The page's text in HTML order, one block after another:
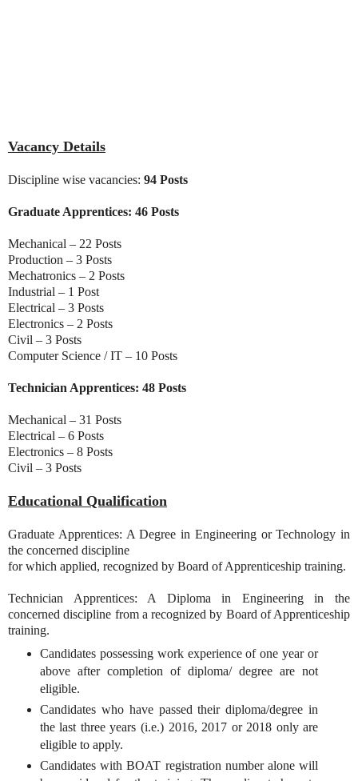
Vacancy Details
Discipline wise vacancies: 94 Posts
Graduate Apprentices: 46 Posts
Mechanical – 22 Posts
Production – 3 Posts
Mechatronics – 2 Posts
Industrial – 1 Post
Electrical – 3 Posts
Electronics – 2 Posts
Civil – 3 Posts
Computer Science / IT – 10 Posts
Technician Apprentices: 48 Posts
Mechanical – 31 Posts
Electrical – 6 Posts
Electronics – 8 Posts
Civil – 3 Posts
Educational Qualification
Graduate Apprentices: A Degree in Engineering or Technology in
the concerned discipline
for which applied, recognized by Board of Apprenticeship training.
Technician Apprentices: A Diploma in Engineering in the
concerned discipline from a recognized by Board of Apprenticeship
training.
Candidates possessing work experience of one year or
above after completion of diploma/ degree are not
eligible.
Candidates who have passed their diploma/degree in
the last three years (i.e.) 2016, 2017 or 2018 only are
eligible to apply.
Candidates with BOAT registration number alone will